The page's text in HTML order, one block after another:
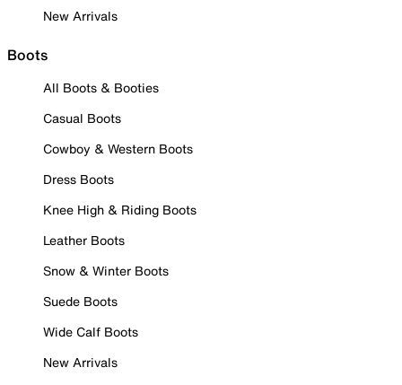
New Arrivals
Boots
All Boots & Booties
Casual Boots
Cowboy & Western Boots
Dress Boots
Knee High & Riding Boots
Leather Boots
Snow & Winter Boots
Suede Boots
Wide Calf Boots
New Arrivals